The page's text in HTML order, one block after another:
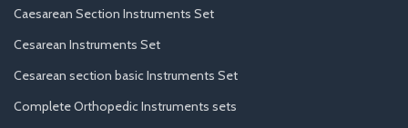
Caesarean Section Instruments Set
Cesarean Instruments Set
Cesarean section basic Instruments Set
Complete Orthopedic Instruments sets